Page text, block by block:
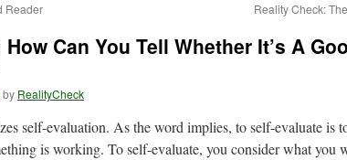
Reader Reality Check:
Can You Tell Whether It’s A
by RealityCheck
self-evaluation. As the word implies, to self-evaluate is
is working. To self-evaluate, you consider what you